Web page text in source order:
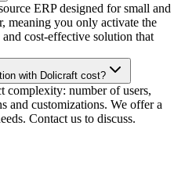
ERP designed for small and
meaning you only activate the
cost-effective solution that
with Dolicraft cost?
complexity: number of users,
and customizations. We offer a
Contact us to discuss.